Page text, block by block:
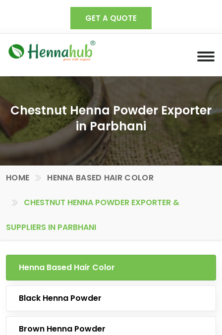
GET A QUOTE
Chestnut Henna Powder Exporter
in Parbhani
HOME HENNA BASED HAIR COLOR
CHESTNUT HENNA POWDER EXPORTER &
SUPPLIERS IN PARBHANI
Henna Based Hair Color
Black Henna Powder
Brown Henna Powder